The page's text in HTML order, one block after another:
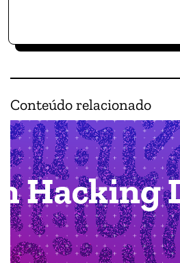
Conteúdo relacionado